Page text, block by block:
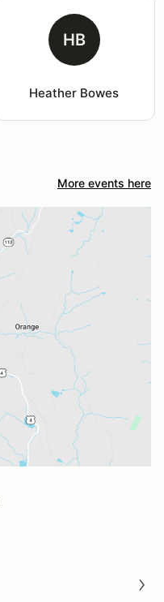
HB
Heather Bowes
More events here